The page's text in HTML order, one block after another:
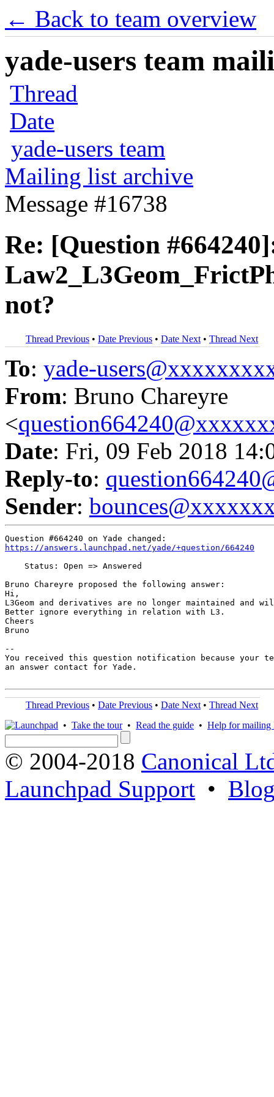
← Back to team overview
yade-users team
Thread
Date
yade-users team
Mailing list archive
Message #16738
Re: [Question
not?
Thread Previous • Date Previous • Date Next • Thread Next
To: yade-
From: Bruno Chareyre
<
Date: Fri, 09 Feb 2018
Reply-to:
Sender:
https://answers.launchpad.net/yade/+question/664240
    Status: Open => Answered
Bruno Chareyre proposed the following answer:
Hi,
L3Geom and derivatives are no longer maintained and
Better ignore everything in relation with L3.
Cheers
Bruno
--
You received this question notification because your
an answer contact for Yade.
Thread Previous • Date Previous • Date Next • Thread Next
• Take the tour• Read the guide • Help for mailing
© 2004-2018 Canonical
Launchpad Support •